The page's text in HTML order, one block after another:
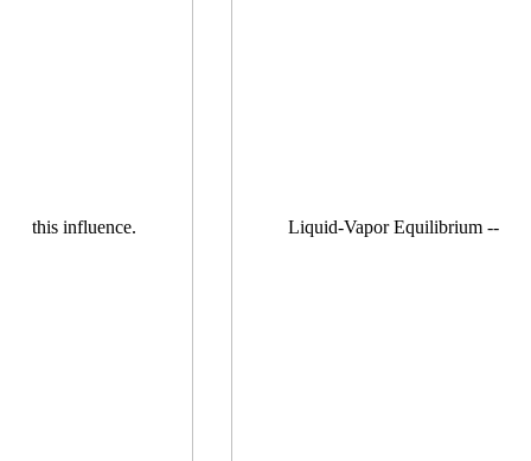
this influence. Liquid-Vapor Equilibrium --